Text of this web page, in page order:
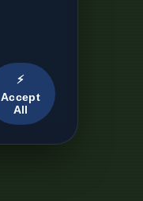
⚡
Accept
All